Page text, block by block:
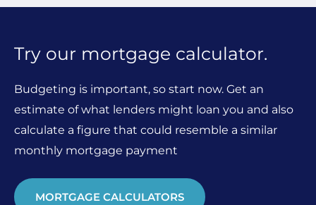
Try our mortgage calculator.
Budgeting is important, so start now. Get an
estimate of what lenders might loan you and also
calculate a figure that could resemble a similar
monthly mortgage payment
MORTGAGE CALCULATORS